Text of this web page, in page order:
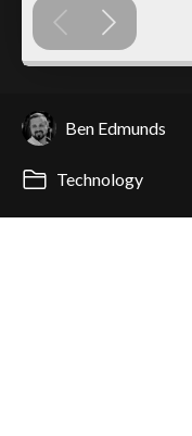
Ben Edmunds
Technology